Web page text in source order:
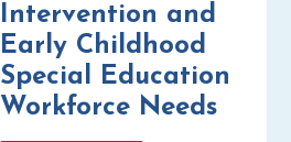
Intervention and
Early Childhood
Special Education
Workforce Needs